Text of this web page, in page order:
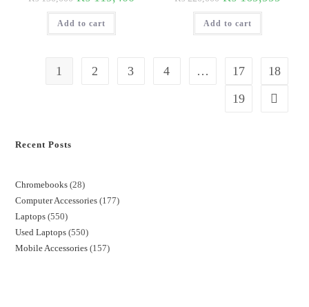
Add to cart Add to cart
1 2 3 4 … 17
18
19
Recent Posts
Chromebooks 28
Computer Accessories 177
Laptops 550
Used Laptops 550
Mobile Accessories 157